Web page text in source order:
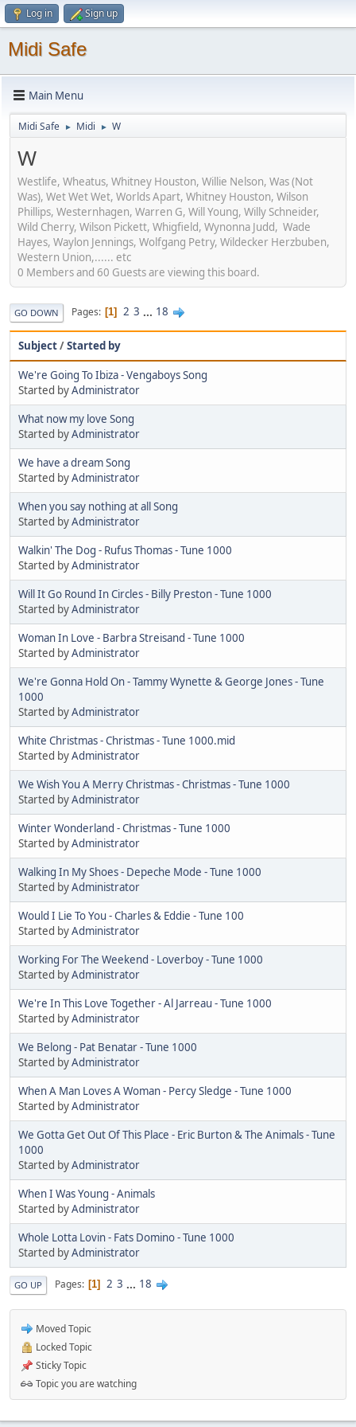
Log in Sign up
Midi Safe
Main Menu
Midi Safe ► Midi ► W
W
Westlife, Wheatus, Whitney Houston, Willie Nelson, Was (Not
Was), Wet Wet Wet, Worlds Apart, Whitney Houston, Wilson
Phillips, Westernhagen, Warren G, Will Young, Willy Schneider,
Wild Cherry, Wilson Pickett, Whigfield, Wynonna Judd, Wade
Hayes, Waylon Jennings, Wolfgang Petry, Wildecker Herzbuben,
Western Union,...... etc
0 Members and 60 Guests are viewing this board.
GO DOWN Pages 1 2 3 ... 18
Subject/Started by
We're Going To Ibiza - Vengaboys Song
Started byAdministrator
What now my love Song
Started byAdministrator
We have a dream Song
Started byAdministrator
When you say nothing at all Song
Started byAdministrator
Walkin' The Dog - Rufus Thomas - Tune 1000
Started byAdministrator
Will It Go Round In Circles - Billy Preston - Tune 1000
Started byAdministrator
Woman In Love - Barbra Streisand - Tune 1000
Started byAdministrator
We're Gonna Hold On - Tammy Wynette & George Jones - Tune
1000
Started byAdministrator
White Christmas - Christmas - Tune 1000.mid
Started byAdministrator
We Wish You A Merry Christmas - Christmas - Tune 1000
Started byAdministrator
Winter Wonderland - Christmas - Tune 1000
Started byAdministrator
Walking In My Shoes - Depeche Mode - Tune 1000
Started byAdministrator
Would I Lie To You - Charles & Eddie - Tune 100
Started byAdministrator
Working For The Weekend - Loverboy - Tune 1000
Started byAdministrator
We're In This Love Together - Al Jarreau - Tune 1000
Started byAdministrator
We Belong - Pat Benatar - Tune 1000
Started byAdministrator
When A Man Loves A Woman - Percy Sledge - Tune 1000
Started byAdministrator
We Gotta Get Out Of This Place - Eric Burton & The Animals - Tune
1000
Started byAdministrator
When I Was Young - Animals
Started byAdministrator
Whole Lotta Lovin - Fats Domino - Tune 1000
Started byAdministrator
GO UP Pages 1 2 3 ... 18
Moved Topic
Locked Topic
Sticky Topic
Topic you are watching